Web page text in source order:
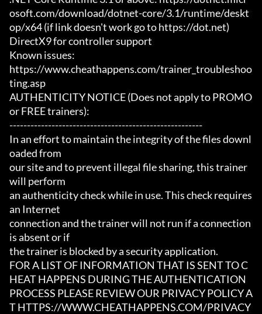
osoft.com/download/dotnet-core/3.1/runtime/deskt
op/x64 (if link doesn't work go to https://dot.net)
DirectX9 for controller support
Known issues:
https://www.cheathappens.com/trainer_troubleshoo
ting.asp
AUTHENTICITY NOTICE (Does not apply to PROMO
or FREE trainers):
-------------------------------------------------------
In an effort to maintain the integrity of the files downl
oaded from
our site and to prevent illegal file sharing, this trainer
will perform
an authenticity check while in use. This check requires
an Internet
connection and the trainer will not run if a connection
is absent or if
the trainer is blocked by a security application.
FOR A LIST OF INFORMATION THAT IS SENT TO C
HEAT HAPPENS DURING THE AUTHENTICATION
PROCESS PLEASE REVIEW OUR PRIVACY POLICY A
T HTTPS://WWW.CHEATHAPPENS.COM/PRIVACY